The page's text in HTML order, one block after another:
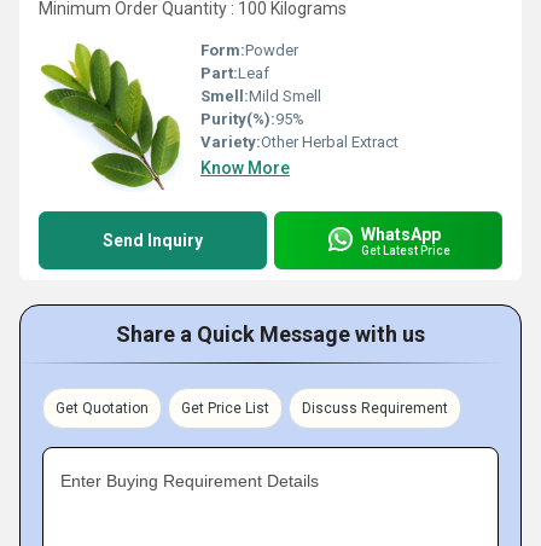
Minimum Order Quantity : 100 Kilograms
Form:Powder
Part:Leaf
Smell:Mild Smell
Purity(%):95%
Variety:Other Herbal Extract
Know More
Send Inquiry WhatsApp
Get Latest Price
Share a Quick Message with us
Get Quotation Get Price List Discuss Requirement
Enter Buying Requirement Details